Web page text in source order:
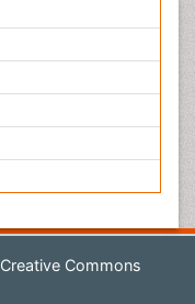
Creative Commons